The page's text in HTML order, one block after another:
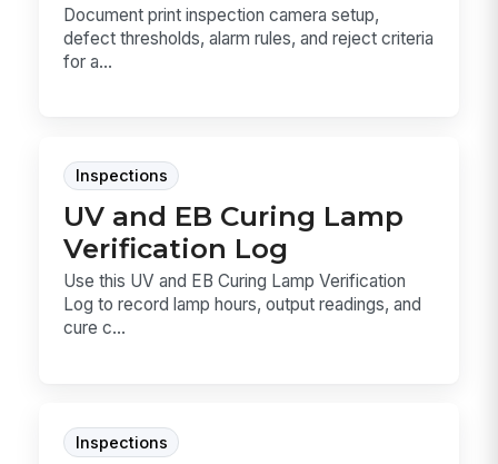
Document print inspection camera setup,
defect thresholds, alarm rules, and reject criteria
for a...
Inspections
UV and EB Curing Lamp
Verification Log
Use this UV and EB Curing Lamp Verification
Log to record lamp hours, output readings, and
cure c...
Inspections